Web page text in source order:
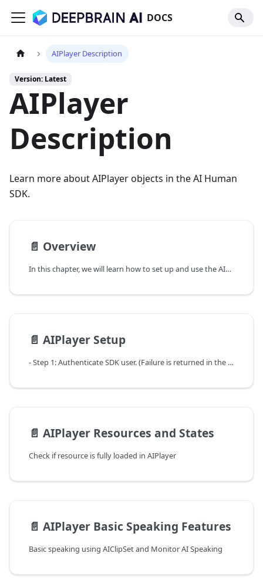
DOCS
AIPlayer Description
Version: Latest
AIPlayer
Description
Learn more about AIPlayer objects in the AI Human
SDK.
📄️ Overview
In this chapter, we will learn how to set up and use the AIPlayer object that can perform specific actions by actually displaying AI Human.
📄️ AIPlayer Setup
- Step 1: Authenticate SDK user. (Failure is returned in the callback if not a valid userKey.)
📄️ AIPlayer Resources and States
Check if resource is fully loaded in AIPlayer
📄️ AIPlayer Basic Speaking Features
Basic speaking using AIClipSet and Monitor AI Speaking